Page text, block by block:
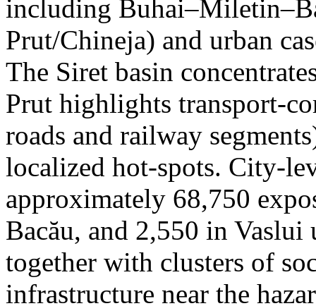
including
Prut/Chineja) and urban
The Siret basin
Prut highlights transport-
roads and railway
localized hot-spots. City-
approximately 68,750
Bacău, and 2,550 in
together with clusters of
infrastructure near the